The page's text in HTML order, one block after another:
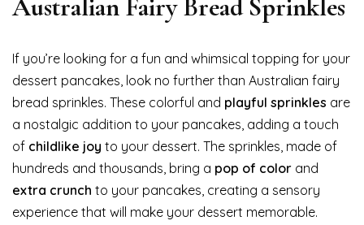
Australian Fairy Bread Sprinkles
If you’re looking for a fun and whimsical topping for your
dessert pancakes, look no further than Australian fairy
bread sprinkles. These colorful and playful sprinkles are
a nostalgic addition to your pancakes, adding a touch
of childlike joy to your dessert. The sprinkles, made of
hundreds and thousands, bring a pop of color and
extra crunch to your pancakes, creating a sensory
experience that will make your dessert memorable.